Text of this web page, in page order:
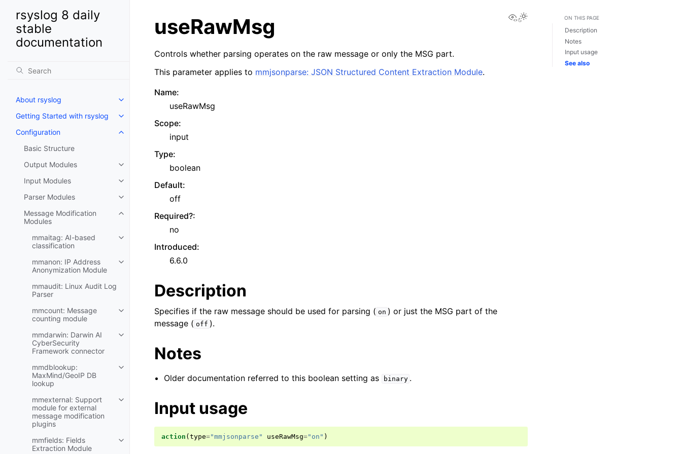
rsyslog 8 daily
stable
documentation
About rsyslog
Getting Started with rsyslog
Configuration
Basic Structure
Output Modules
Input Modules
Parser Modules
Message Modification
Modules
mmaitag: AI-based
classification
mmanon: IP Address
Anonymization Module
mmaudit: Linux Audit Log
Parser
mmcount: Message
counting module
mmdarwin: Darwin AI
CyberSecurity
Framework connector
mmdblookup:
MaxMind/GeoIP DB
lookup
mmexternal: Support
module for external
message modification
plugins
mmfields: Fields
Extraction Module
View this page
useRawMsg
Controls whether parsing operates on the raw message or only the MSG part.
This parameter applies to mmjsonparse: JSON Structured Content Extraction Module.
Name:
useRawMsg
Scope:
input
Type:
boolean
Default:
off
Required?:
no
Introduced:
6.6.0
Description
Specifies if the raw message should be used for parsing ( on ) or just the MSG part of the
message ( off ).
Notes
Older documentation referred to this boolean setting as binary .
Input usage
action ( type="mmjsonparse" useRawMsg="on" )
ON THIS PAGE
Description
Notes
Input usage
See also